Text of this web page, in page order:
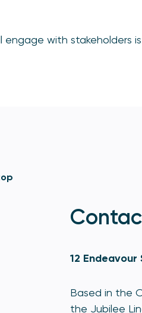
with stakeholders is
12
Based in the
the Jubilee